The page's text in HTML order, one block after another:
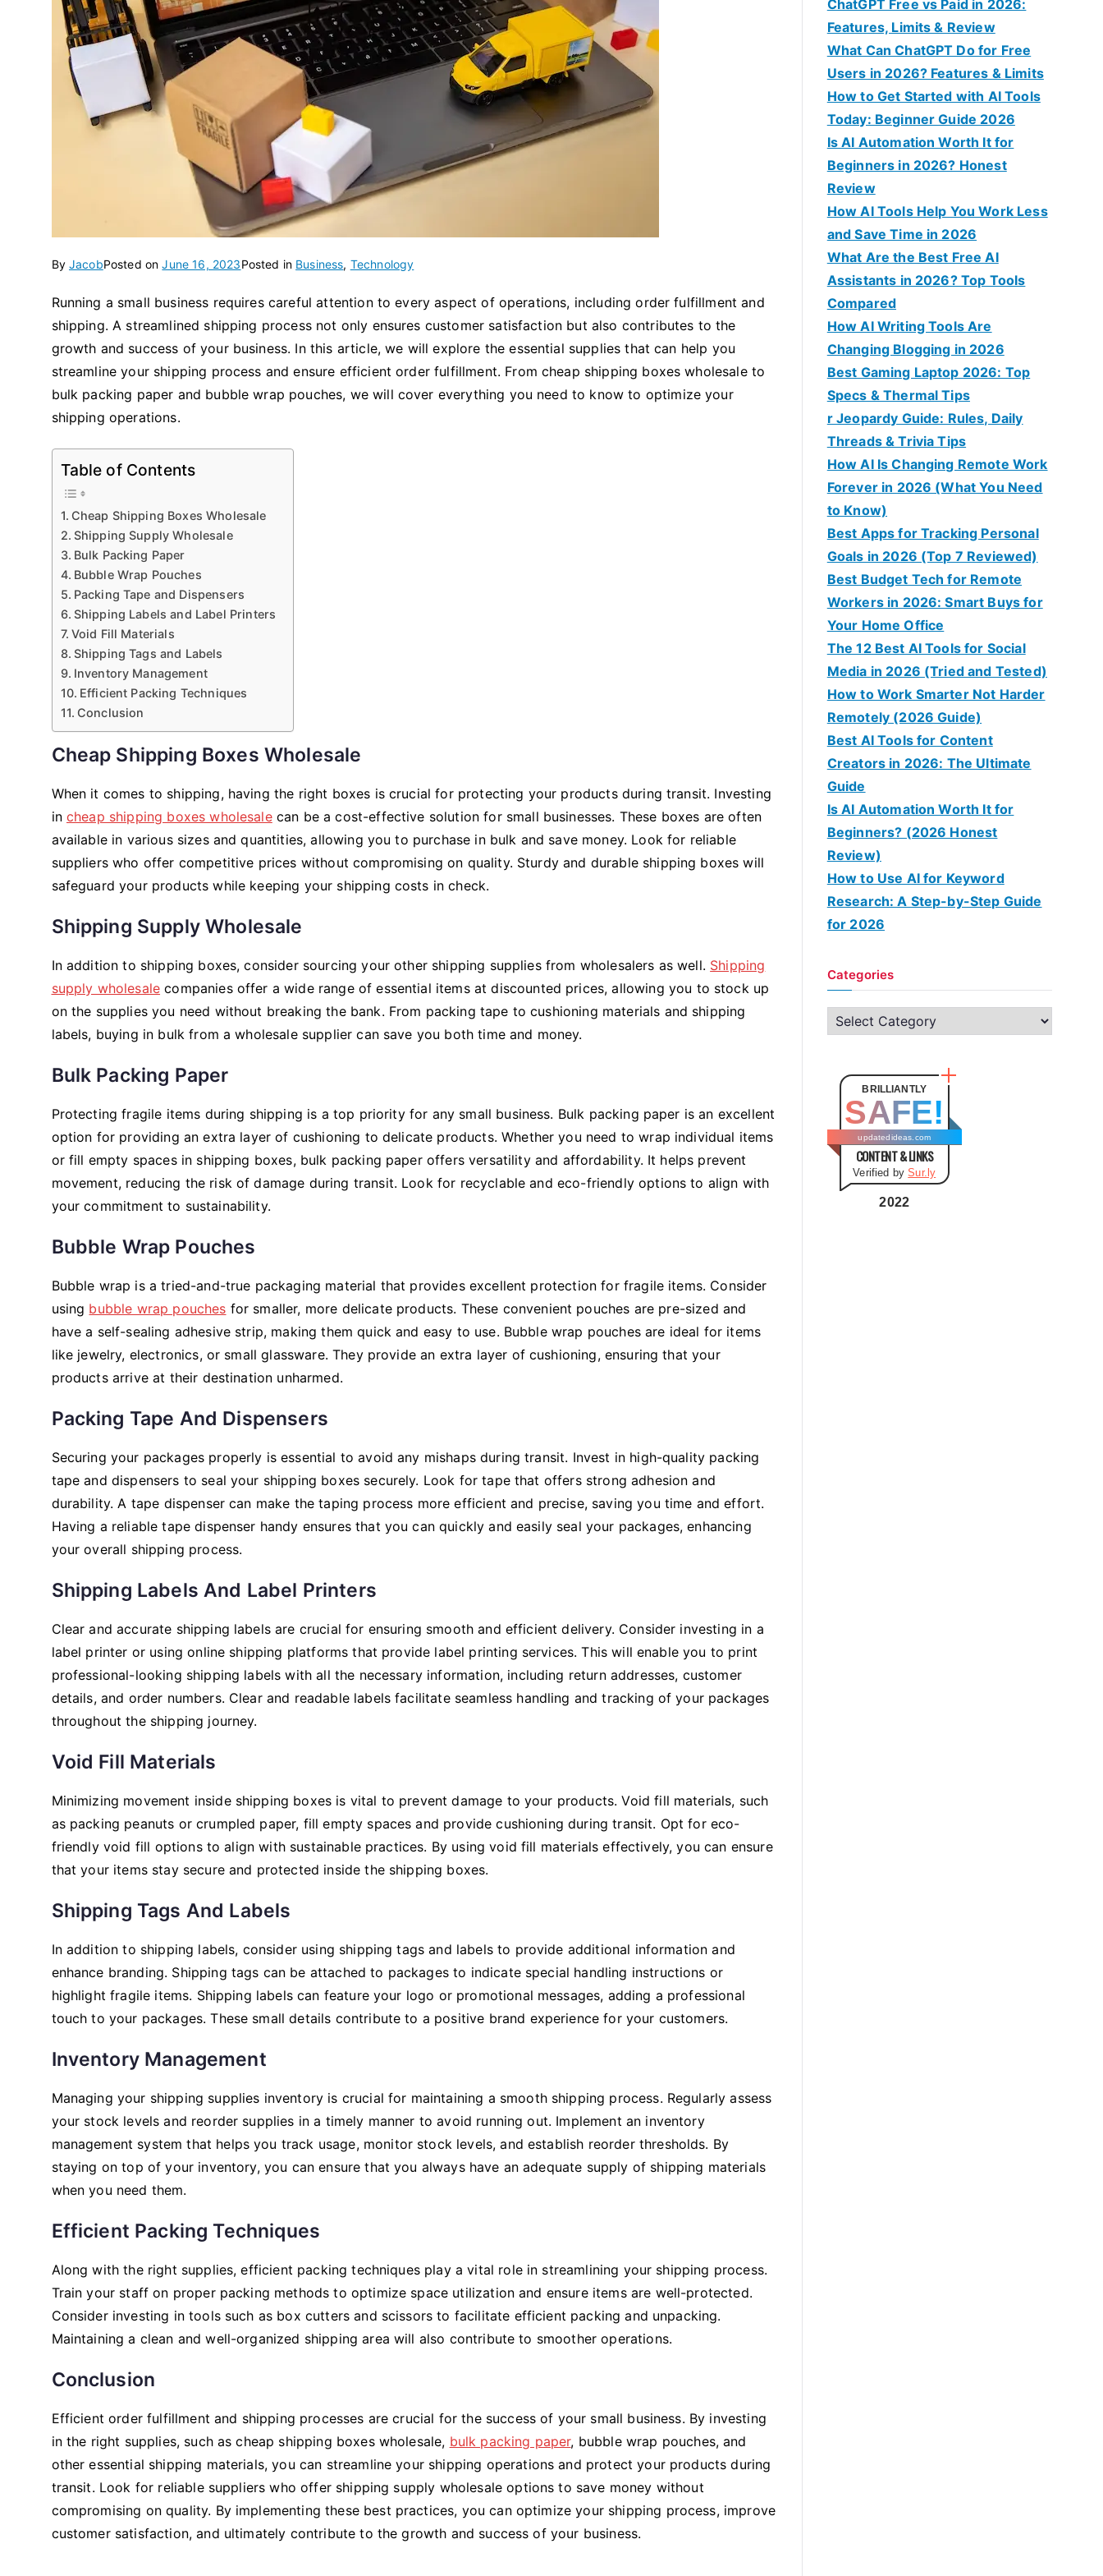
By JacobPosted onJune 16, 2023Posted in Business, Technology
Running a small business requires careful attention to every aspect of operations, including order fulfillment and
shipping. A streamlined shipping process not only ensures customer satisfaction but also contributes to the
growth and success of your business. In this article, we will explore the essential supplies that can help you
streamline your shipping process and ensure efficient order fulfillment. From cheap shipping boxes wholesale to
bulk packing paper and bubble wrap pouches, we will cover everything you need to know to optimize your
shipping operations.
Table of Contents
Cheap Shipping Boxes Wholesale
Shipping Supply Wholesale
Bulk Packing Paper
Bubble Wrap Pouches
Packing Tape and Dispensers
Shipping Labels and Label Printers
Void Fill Materials
Shipping Tags and Labels
Inventory Management
Efficient Packing Techniques
Conclusion
Cheap Shipping Boxes Wholesale
When it comes to shipping, having the right boxes is crucial for protecting your products during transit. Investing
in cheap shipping boxes wholesalecan be a cost-effective solution for small businesses. These boxes are often
available in various sizes and quantities, allowing you to purchase in bulk and save money. Look for reliable
suppliers who offer competitive prices without compromising on quality. Sturdy and durable shipping boxes will
safeguard your products while keeping your shipping costs in check.
Shipping Supply Wholesale
In addition to shipping boxes, consider sourcing your other shipping supplies from wholesalers as well. Shipping
supply wholesale companies offer a wide range of essential items at discounted prices, allowing you to stock up
on the supplies you need without breaking the bank. From packing tape to cushioning materials and shipping
labels, buying in bulk from a wholesale supplier can save you both time and money.
Bulk Packing Paper
Protecting fragile items during shipping is a top priority for any small business. Bulk packing paper is an excellent
option for providing an extra layer of cushioning to delicate products. Whether you need to wrap individual items
or fill empty spaces in shipping boxes, bulk packing paper offers versatility and affordability. It helps prevent
movement, reducing the risk of damage during transit. Look for recyclable and eco-friendly options to align with
your commitment to sustainability.
Bubble Wrap Pouches
Bubble wrap is a tried-and-true packaging material that provides excellent protection for fragile items. Consider
using bubble wrap pouches for smaller, more delicate products. These convenient pouches are pre-sized and
have a self-sealing adhesive strip, making them quick and easy to use. Bubble wrap pouches are ideal for items
like jewelry, electronics, or small glassware. They provide an extra layer of cushioning, ensuring that your
products arrive at their destination unharmed.
Packing Tape And Dispensers
Securing your packages properly is essential to avoid any mishaps during transit. Invest in high-quality packing
tape and dispensers to seal your shipping boxes securely. Look for tape that offers strong adhesion and
durability. A tape dispenser can make the taping process more efficient and precise, saving you time and effort.
Having a reliable tape dispenser handy ensures that you can quickly and easily seal your packages, enhancing
your overall shipping process.
Shipping Labels And Label Printers
Clear and accurate shipping labels are crucial for ensuring smooth and efficient delivery. Consider investing in a
label printer or using online shipping platforms that provide label printing services. This will enable you to print
professional-looking shipping labels with all the necessary information, including return addresses, customer
details, and order numbers. Clear and readable labels facilitate seamless handling and tracking of your packages
throughout the shipping journey.
Void Fill Materials
Minimizing movement inside shipping boxes is vital to prevent damage to your products. Void fill materials, such
as packing peanuts or crumpled paper, fill empty spaces and provide cushioning during transit. Opt for eco-
friendly void fill options to align with sustainable practices. By using void fill materials effectively, you can ensure
that your items stay secure and protected inside the shipping boxes.
Shipping Tags And Labels
In addition to shipping labels, consider using shipping tags and labels to provide additional information and
enhance branding. Shipping tags can be attached to packages to indicate special handling instructions or
highlight fragile items. Shipping labels can feature your logo or promotional messages, adding a professional
touch to your packages. These small details contribute to a positive brand experience for your customers.
Inventory Management
Managing your shipping supplies inventory is crucial for maintaining a smooth shipping process. Regularly assess
your stock levels and reorder supplies in a timely manner to avoid running out. Implement an inventory
management system that helps you track usage, monitor stock levels, and establish reorder thresholds. By
staying on top of your inventory, you can ensure that you always have an adequate supply of shipping materials
when you need them.
Efficient Packing Techniques
Along with the right supplies, efficient packing techniques play a vital role in streamlining your shipping process.
Train your staff on proper packing methods to optimize space utilization and ensure items are well-protected.
Consider investing in tools such as box cutters and scissors to facilitate efficient packing and unpacking.
Maintaining a clean and well-organized shipping area will also contribute to smoother operations.
Conclusion
Efficient order fulfillment and shipping processes are crucial for the success of your small business. By investing
in the right supplies, such as cheap shipping boxes wholesale, bulk packing paper, bubble wrap pouches, and
other essential shipping materials, you can streamline your shipping operations and protect your products during
transit. Look for reliable suppliers who offer shipping supply wholesale options to save money without
compromising on quality. By implementing these best practices, you can optimize your shipping process, improve
customer satisfaction, and ultimately contribute to the growth and success of your business.
ChatGPT Free vs Paid in 2026:
Features, Limits & Review
What Can ChatGPT Do for Free
Users in 2026? Features & Limits
How to Get Started with AI Tools
Today: Beginner Guide 2026
Is AI Automation Worth It for
Beginners in 2026? Honest
Review
How AI Tools Help You Work Less
and Save Time in 2026
What Are the Best Free AI
Assistants in 2026? Top Tools
Compared
How AI Writing Tools Are
Changing Blogging in 2026
Best Gaming Laptop 2026: Top
Specs & Thermal Tips
r Jeopardy Guide: Rules, Daily
Threads & Trivia Tips
How AI Is Changing Remote Work
Forever in 2026 (What You Need
to Know)
Best Apps for Tracking Personal
Goals in 2026 (Top 7 Reviewed)
Best Budget Tech for Remote
Workers in 2026: Smart Buys for
Your Home Office
The 12 Best AI Tools for Social
Media in 2026 (Tried and Tested)
How to Work Smarter Not Harder
Remotely (2026 Guide)
Best AI Tools for Content
Creators in 2026: The Ultimate
Guide
Is AI Automation Worth It for
Beginners? (2026 Honest
Review)
How to Use AI for Keyword
Research: A Step-by-Step Guide
for 2026
Categories
o
BRILLIANTLY
SAFE!
updatedideas.com
CONTENT & LINKS
Verified bySur.ly
2022